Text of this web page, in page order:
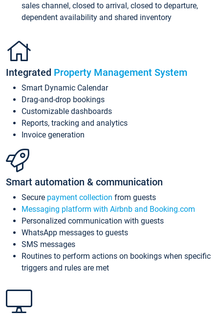
sales channel, closed to arrival, closed to departure,
dependent availability and shared inventory
Integrated Property Management System
Smart Dynamic Calendar
Drag-and-drop bookings
Customizable dashboards
Reports, tracking and analytics
Invoice generation
Smart automation & communication
Secure payment collection from guests
Messaging platform with Airbnb and Booking.com
Personalized communication with guests
WhatsApp messages to guests
SMS messages
Routines to perform actions on bookings when specific
triggers and rules are met